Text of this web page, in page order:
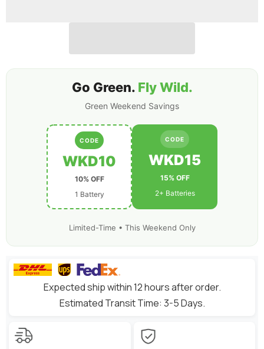
6S
Go Green. Fly Wild.
Green Weekend Savings
CODE
WKD10
10% OFF
1 Battery
CODE
WKD15
15% OFF
2+ Batteries
Limited-Time • This Weekend Only
Expected ship within 12 hours after order.
Estimated Transit Time: 3-5 Days.